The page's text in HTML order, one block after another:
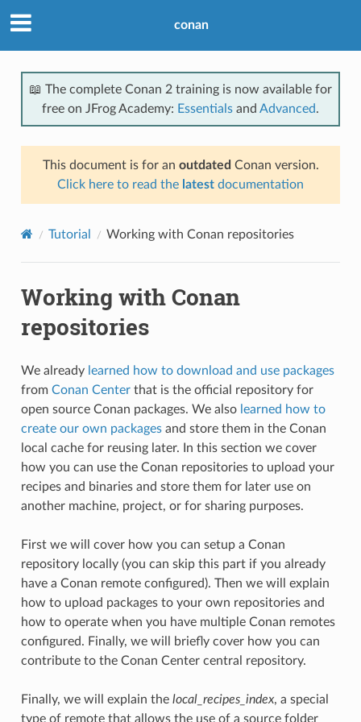
conan
📖 The complete Conan 2 training is now available for
free on JFrog Academy: Essentials and Advanced.
This document is for an outdated Conan version.
Click here to read the latest documentation
Tutorial Working with Conan repositories
Working with Conan
repositories
We already learned how to download and use packages
from Conan Centerthat is the official repository for
open source Conan packages. We also learned how to
create our own packagesand store them in the Conan
local cache for reusing later. In this section we cover
how you can use the Conan repositories to upload your
recipes and binaries and store them for later use on
another machine, project, or for sharing purposes.
First we will cover how you can setup a Conan
repository locally (you can skip this part if you already
have a Conan remote configured). Then we will explain
how to upload packages to your own repositories and
how to operate when you have multiple Conan remotes
configured. Finally, we will briefly cover how you can
contribute to the Conan Center central repository.
Finally, we will explain the local_recipes_index, a special
type of remote that allows the use of a source folder